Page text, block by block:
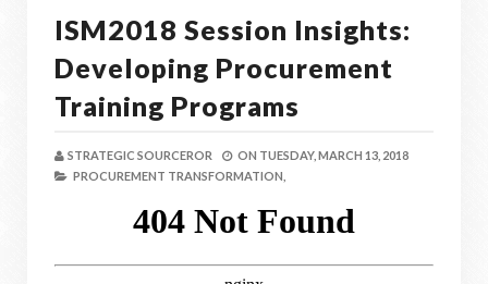
ISM2018 Session Insights:
Developing Procurement
Training Programs
STRATEGIC SOURCEROR ON TUESDAY, MARCH 13, 2018
PROCUREMENT TRANSFORMATION,